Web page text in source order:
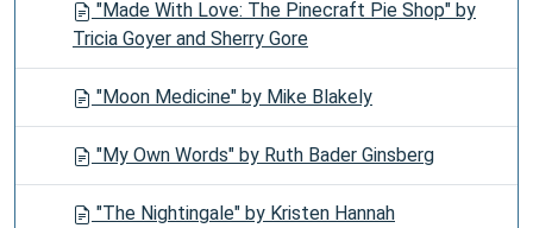
"Made With Love: The Pinecraft Pie Shop" by
Tricia Goyer and Sherry Gore
"Moon Medicine" by Mike Blakely
"My Own Words" by Ruth Bader Ginsberg
"The Nightingale" by Kristen Hannah